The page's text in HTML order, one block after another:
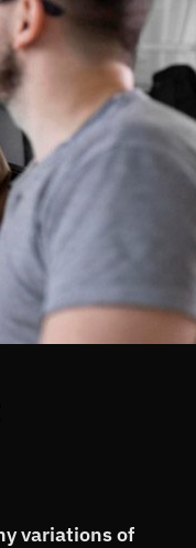
variations of